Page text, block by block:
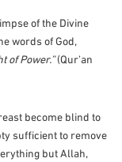
of the Divine
words of God,
of Power.”(Qur’an
become blind to
sufficient to remove
but Allah,